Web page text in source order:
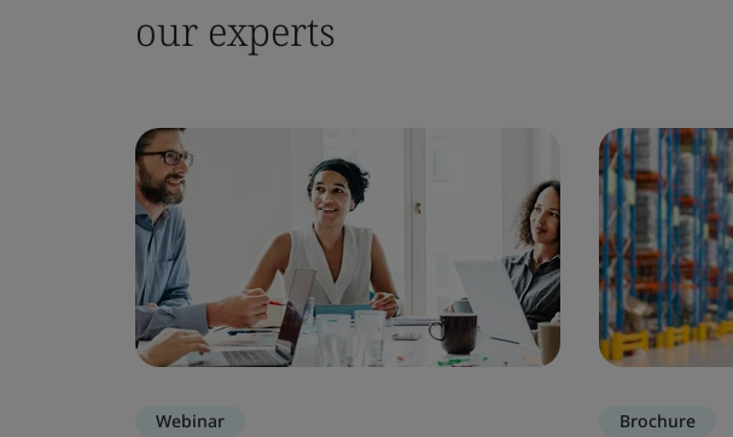
our experts
Webinar Brochure